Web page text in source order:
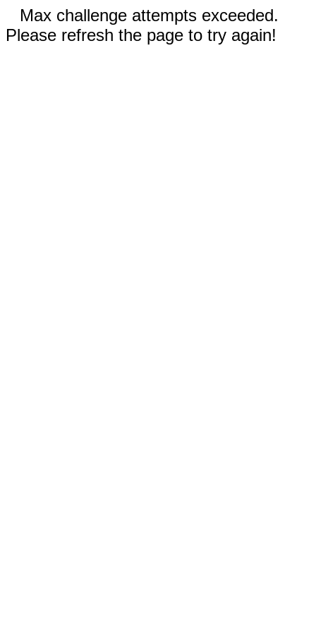
Max challenge attempts exceeded.
Please refresh the page to try again!